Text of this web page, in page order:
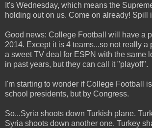
It's Wednesday, which means the
holding out on us. Come on already! Spill
Good news: College Football will have a
2014. Except it is 4 teams...so not really a
a sweet TV deal for ESPN with the same
in past years, but they can call it "playoff".
I'm starting to wonder if College Football
school presidents, but by Congress.
So...Syria shoots down Turkish plane.
Syria shoots down another one. Turkey